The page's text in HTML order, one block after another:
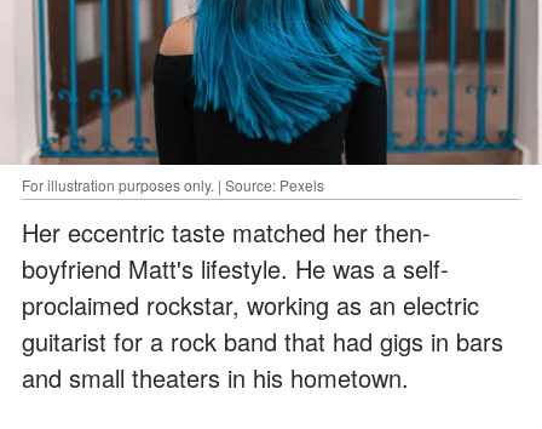
For illustration purposes only. | Source: Pexels
Her eccentric taste matched her then-
boyfriend Matt's lifestyle. He was a self-
proclaimed rockstar, working as an electric
guitarist for a rock band that had gigs in bars
and small theaters in his hometown.